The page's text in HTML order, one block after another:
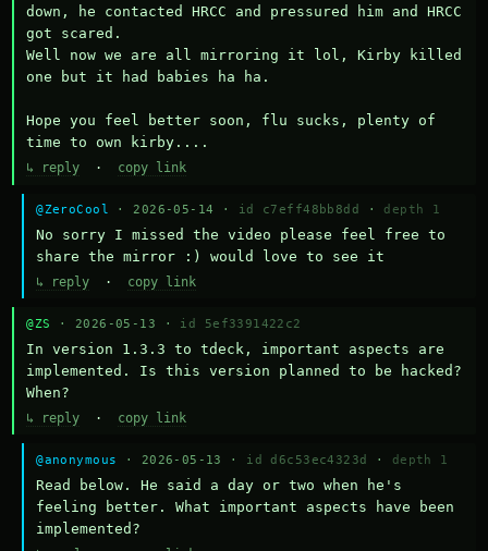
down, he contacted HRCC and pressured him and HRCC
got scared.
Well now we are all mirroring it lol, Kirby killed
one but it had babies ha ha.
Hope you feel better soon, flu sucks, plenty of
time to own kirby....
↳ reply · copy link
@ZeroCool · 2026-05-14 · id c7eff48bb8dd · depth 1
No sorry I missed the video please feel free to
share the mirror :) would love to see it
↳ reply · copy link
@ZS · 2026-05-13 · id 5ef3391422c2
In version 1.3.3 to tdeck, important aspects are
implemented. Is this version planned to be hacked?
When?
↳ reply · copy link
@anonymous · 2026-05-13 · id d6c53ec4323d · depth 1
Read below. He said a day or two when he's
feeling better. What important aspects have been
implemented?